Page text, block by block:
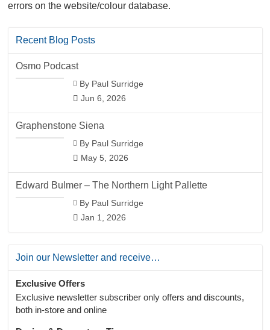
errors on the website/colour database.
Recent Blog Posts
Osmo Podcast
By Paul Surridge
Jun 6, 2026
Graphenstone Siena
By Paul Surridge
May 5, 2026
Edward Bulmer – The Northern Light Pallette
By Paul Surridge
Jan 1, 2026
Join our Newsletter and receive…
Exclusive Offers
Exclusive newsletter subscriber only offers and discounts,
both in-store and online